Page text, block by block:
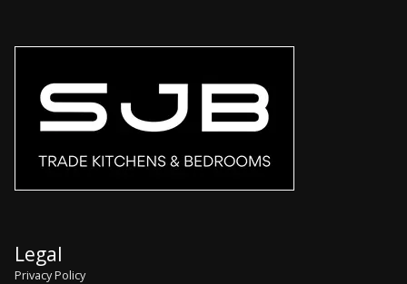
Legal
Privacy Policy